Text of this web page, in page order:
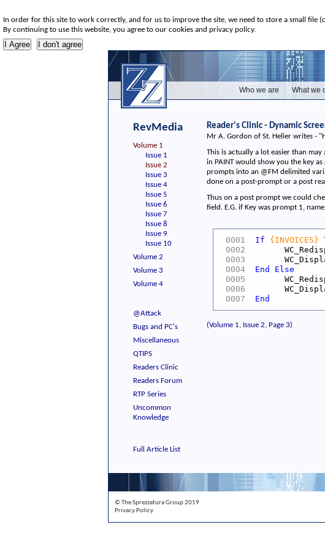
In order for this site to work correctly, and for us to improve the site, we need to store a small file
By continuing to use this website, you agree to our cookies and privacy policy.
Who we are What we
RevMedia
Volume 1
Issue 1
Issue 2
Issue 3
Issue 4
Issue 5
Issue 6
Issue 7
Issue 8
Issue 9
Issue 10
Volume 2
Volume 3
Volume 4
@Attack
Bugs and PC's
Miscellaneous
QTIPS
Readers Clinic
Readers Forum
RTP Series
Uncommon
Knowledge
Full Article List
Reader's Clinic - Dynamic
Mr A. Gordon of St. Helier writes -
This is actually a lot easier than
in PAINT would show you the key
prompts into an @FM delimited
done on a post-prompt or a post
Thus on a post prompt we could
field. E.G. if Key was prompt 1,
0001 If {INVOICES}
0002
0003
0004 End
Else
0005
0006
0007 End
(Volume 1, Issue 2, Page 3)
© The Sprezzatura Group 2019
Privacy Policy